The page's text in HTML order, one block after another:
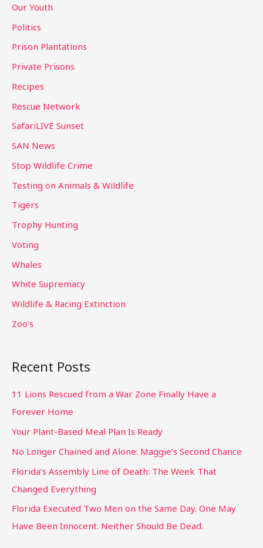
Our Youth
Politics
Prison Plantations
Private Prisons
Recipes
Rescue Network
SafariLIVE Sunset
SAN News
Stop Wildlife Crime
Testing on Animals & Wildlife
Tigers
Trophy Hunting
Voting
Whales
White Supremacy
Wildlife & Racing Extinction
Zoo's
Recent Posts
11 Lions Rescued from a War Zone Finally Have a
Forever Home
Your Plant-Based Meal Plan Is Ready
No Longer Chained and Alone: Maggie’s Second Chance
Florida’s Assembly Line of Death: The Week That
Changed Everything
Florida Executed Two Men on the Same Day. One May
Have Been Innocent. Neither Should Be Dead.